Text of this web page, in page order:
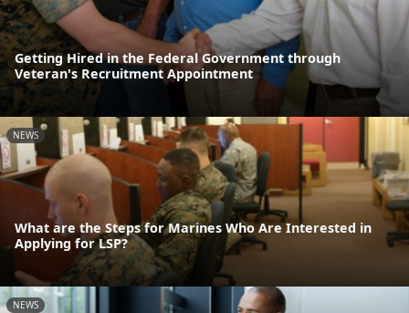
Getting Hired in the Federal Government through
Veteran's Recruitment Appointment
NEWS
What are the Steps for Marines Who Are Interested in
Applying for LSP?
NEWS